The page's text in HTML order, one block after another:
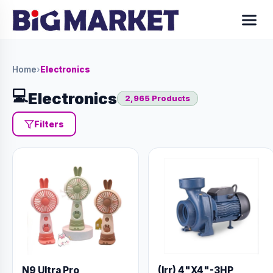
Home› Electronics
💻Electronics 2,965 Products
Filters
N9 Ultra Pro
(Irr) 4"X4"-3HP